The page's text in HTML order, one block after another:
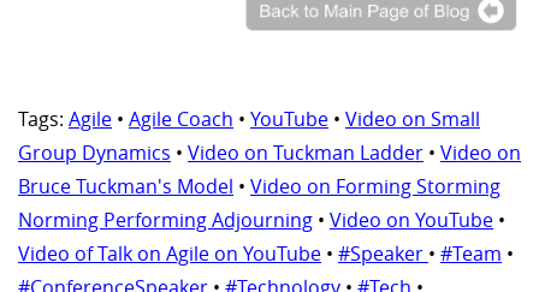
Tags: Agile • Agile Coach • YouTube • Video on Small
Group Dynamics • Video on Tuckman Ladder • Video on
Bruce Tuckman's Model • Video on Forming Storming
Norming Performing Adjourning • Video on YouTube •
Video of Talk on Agile on YouTube • #Speaker • #Team •